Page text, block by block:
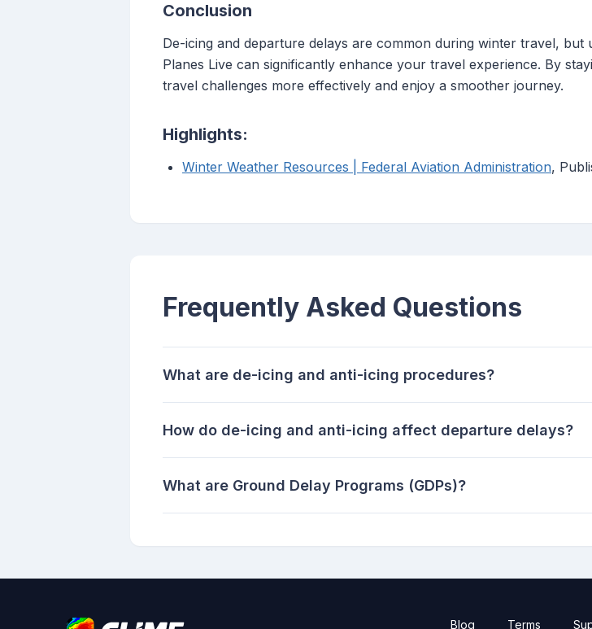
Conclusion
De-icing and departure delays are common during winter travel, but
Planes Live can significantly enhance your travel experience. By
travel challenges more effectively and enjoy a smoother journey.
Highlights:
Winter Weather Resources | Federal Aviation Administration,
Frequently Asked Questions
What are de-icing and anti-icing procedures?
How do de-icing and anti-icing affect departure delays?
What are Ground Delay Programs (GDPs)?
Blog Terms